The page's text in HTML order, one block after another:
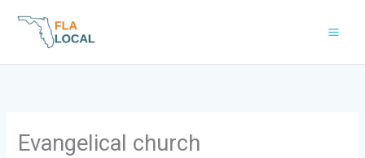
Evangelical church